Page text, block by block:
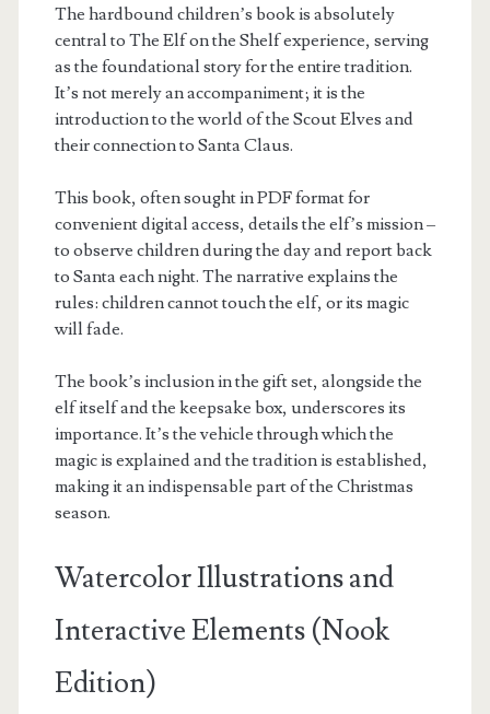
The hardbound children’s book is absolutely
central to The Elf on the Shelf experience, serving
as the foundational story for the entire tradition.
It’s not merely an accompaniment; it is the
introduction to the world of the Scout Elves and
their connection to Santa Claus.
This book, often sought in PDF format for
convenient digital access, details the elf’s mission –
to observe children during the day and report back
to Santa each night. The narrative explains the
rules: children cannot touch the elf, or its magic
will fade.
The book’s inclusion in the gift set, alongside the
elf itself and the keepsake box, underscores its
importance. It’s the vehicle through which the
magic is explained and the tradition is established,
making it an indispensable part of the Christmas
season.
Watercolor Illustrations and
Interactive Elements (Nook
Edition)